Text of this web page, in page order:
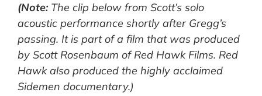
(Note:The clip below from Scott’s solo
acoustic performance shortly after Gregg’s
passing. It is part of a film that was produced
by Scott Rosenbaum of Red Hawk Films. Red
Hawk also produced the highly acclaimed
Sidemen documentary.)